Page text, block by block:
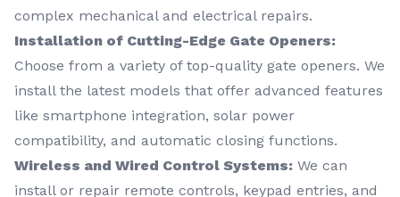
complex mechanical and electrical repairs.
Installation of Cutting-Edge Gate Openers:
Choose from a variety of top-quality gate openers. We
install the latest models that offer advanced features
like smartphone integration, solar power
compatibility, and automatic closing functions.
Wireless and Wired Control Systems: We can
install or repair remote controls, keypad entries, and